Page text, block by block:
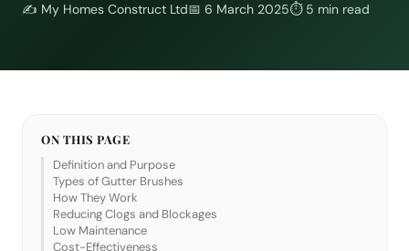
✍️ My Homes Construct Ltd📅 6 March 2025⏱ 5 min read
ON THIS PAGE
Definition and Purpose
Types of Gutter Brushes
How They Work
Reducing Clogs and Blockages
Low Maintenance
Cost-Effectiveness